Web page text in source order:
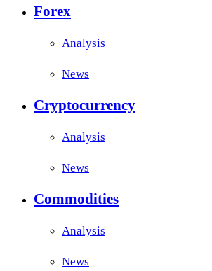
Forex
Analysis
News
Cryptocurrency
Analysis
News
Commodities
Analysis
News